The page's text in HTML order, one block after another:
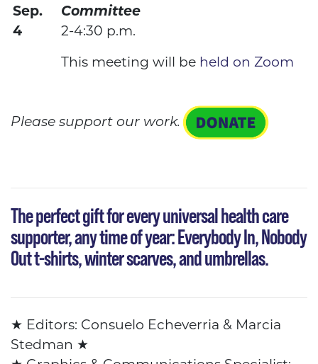
Sep.
4
Committee
2-4:30 p.m.
This meeting will be held on Zoom
Please support our work.
The perfect giftfor every universal health care
supporter, any time of year: Everybody In, Nobody
Out t-shirts, winter scarves, and umbrellas.
★ Editors: Consuelo Echeverria & Marcia
Stedman ★